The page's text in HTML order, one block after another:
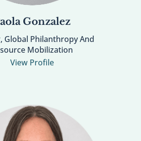
Gonzalez
Global Philanthropy And
Mobilization
View Profile